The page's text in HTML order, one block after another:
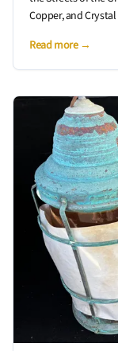
Copper, and
Read more →